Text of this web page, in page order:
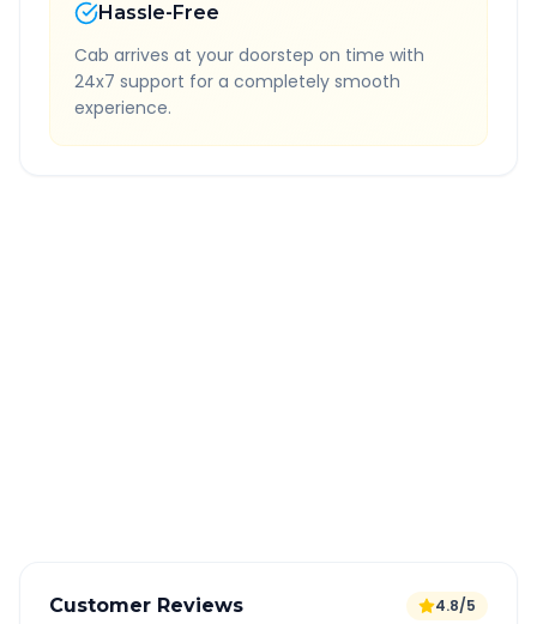
Hassle-Free
Cab arrives at your doorstep on time with
24x7 support for a completely smooth
experience.
Customer Reviews 4.8/5